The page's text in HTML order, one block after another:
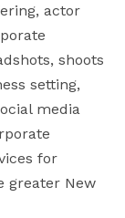
actor
shoots
setting,
media
for
greater New